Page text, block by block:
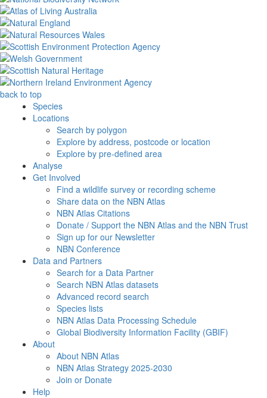
back to top
Species
Locations
Search by polygon
Explore by address, postcode or location
Explore by pre-defined area
Analyse
Get Involved
Find a wildlife survey or recording scheme
Share data on the NBN Atlas
NBN Atlas Citations
Donate / Support the NBN Atlas and the NBN Trust
Sign up for our Newsletter
NBN Conference
Data and Partners
Search for a Data Partner
Search NBN Atlas datasets
Advanced record search
Species lists
NBN Atlas Data Processing Schedule
Global Biodiversity Information Facility (GBIF)
About
About NBN Atlas
NBN Atlas Strategy 2025-2030
Join or Donate
Help